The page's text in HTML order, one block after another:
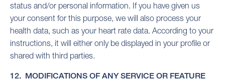
status and/or personal information. If you have given us
your consent for this purpose, we will also process your
health data, such as your heart rate data. According to your
instructions, it will either only be displayed in your profile or
shared with third parties.
12. MODIFICATIONS OF ANY SERVICE OR FEATURE